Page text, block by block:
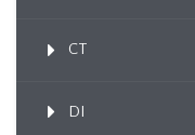
CT
DI